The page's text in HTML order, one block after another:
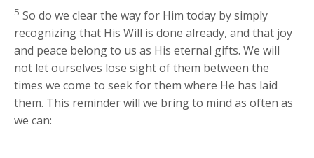
5 So do we clear the way for Him today by simply
recognizing that His Will is done already, and that joy
and peace belong to us as His eternal gifts. We will
not let ourselves lose sight of them between the
times we come to seek for them where He has laid
them. This reminder will we bring to mind as often as
we can: